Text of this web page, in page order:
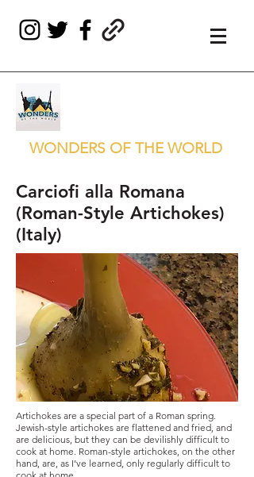
WONDERS OF THE WORLD
Carciofi alla Romana
(Roman-Style Artichokes)
(Italy)
Artichokes are a special part of a Roman spring.
Jewish-style artichokes are flattened and fried, and
are delicious, but they can be devilishly difficult to
cook at home. Roman-style artichokes, on the other
hand, are, as I’ve learned, only regularly difficult to